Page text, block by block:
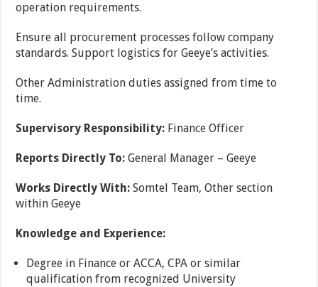
operation requirements.
Ensure all procurement processes follow company
standards. Support logistics for Geeye’s activities.
Other Administration duties assigned from time to
time.
Supervisory Responsibility: Finance Officer
Reports Directly To: General Manager – Geeye
Works Directly With: Somtel Team, Other section
within Geeye
Knowledge and Experience:
Degree in Finance or ACCA, CPA or similar
qualification from recognized University